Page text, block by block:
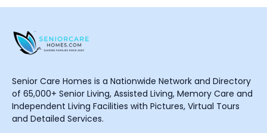
Senior Care Homes is a Nationwide Network and Directory
of 65,000+ Senior Living, Assisted Living, Memory Care and
Independent Living Facilities with Pictures, Virtual Tours
and Detailed Services.